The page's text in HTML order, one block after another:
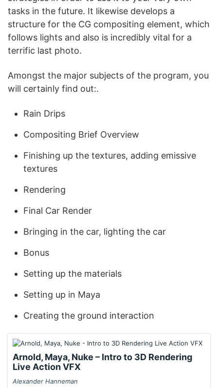
tasks in the future. It likewise develops a
structure for the CG compositing element, which
follows lights and also is incredibly vital for a
terrific last photo.
Amongst the major subjects of the program, you
will certainly find out:.
Rain Drips
Compositing Brief Overview
Finishing up the textures, adding emissive
textures
Rendering
Final Car Render
Bringing in the car, lighting the car
Bonus
Setting up the materials
Setting up in Maya
Creating the ground interaction
Arnold, Maya, Nuke – Intro to 3D Rendering
Live Action VFX
Alexander Hanneman